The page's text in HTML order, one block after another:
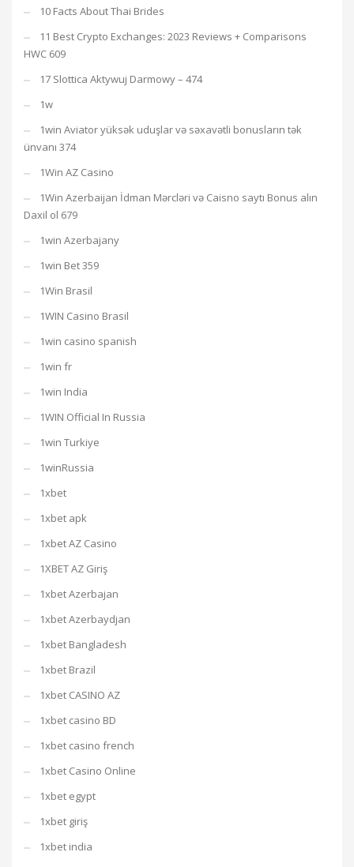
10 Facts About Thai Brides
11 Best Crypto Exchanges: 2023 Reviews + Comparisons
HWC 609
17 Slottica Aktywuj Darmowy – 474
1w
1win Aviator yüksək uduşlar və səxavətli bonusların tək
ünvanı 374
1Win AZ Casino
1Win Azerbaijan İdman Mərcləri və Caisno saytı Bonus alın
Daxil ol 679
1win Azerbajany
1win Bet 359
1Win Brasil
1WIN Casino Brasil
1win casino spanish
1win fr
1win India
1WIN Official In Russia
1win Turkiye
1winRussia
1xbet
1xbet apk
1xbet AZ Casino
1XBET AZ Giriş
1xbet Azerbajan
1xbet Azerbaydjan
1xbet Bangladesh
1xbet Brazil
1xbet CASINO AZ
1xbet casino BD
1xbet casino french
1xbet Casino Online
1xbet egypt
1xbet giriş
1xbet india